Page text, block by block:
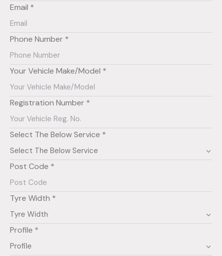
Email *
Phone Number *
Your Vehicle Make/Model *
Registration Number *
Select The Below Service *
Post Code *
Tyre Width *
Profile *